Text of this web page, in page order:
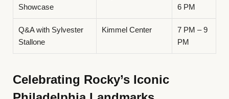
Showcase
6 PM
Q&A with Sylvester
Stallone
Kimmel Center
7 PM – 9
PM
Celebrating Rocky’s Iconic